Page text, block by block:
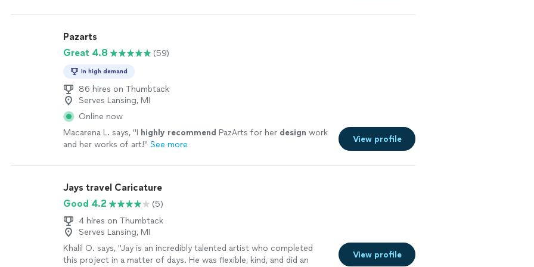
Pazarts
Great 4.8
(59)
In high demand
86 hires on Thumbtack
Serves Lansing, MI
Online now
Macarena L. says, "I highly recommend PazArts for her design work
and her works of art!" See more
View profile
Jays travel Caricature
Good 4.2
(5)
4 hires on Thumbtack
Serves Lansing, MI
Khalil O. says, "Jay is an incredibly talented artist who completed
this project in a matter of days. He was flexible, kind, and did an
View profile